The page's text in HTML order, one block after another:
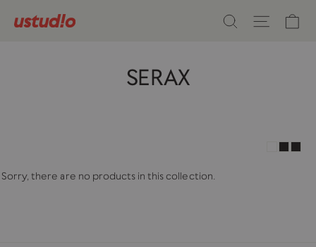
Search Site
SERAX
Sorry, there are no products in this collection.